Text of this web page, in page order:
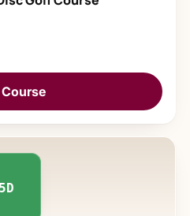
5D